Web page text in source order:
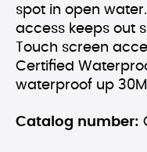
spot in open
access keeps out
Touch screen
Certified
waterproof up
Catalog number: